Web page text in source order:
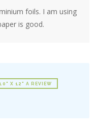
foils. I am using
is good.
X 12" A REVIEW